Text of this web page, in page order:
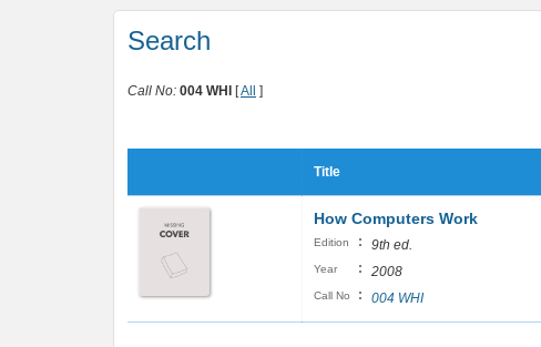
Search
Call No: 004 WHI [All ]
Title
How Computers Work
Edition : 9th ed.
Year : 2008
Call No : 004 WHI